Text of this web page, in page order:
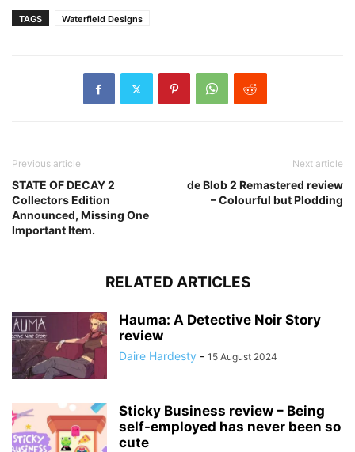
TAGS Waterfield Designs
Previous article
STATE OF DECAY 2
Collectors Edition
Announced, Missing One
Important Item.
Next article
de Blob 2 Remastered review
– Colourful but Plodding
RELATED ARTICLES
Hauma: A Detective Noir Story
review
Daire Hardesty - 15 August 2024
Sticky Business review – Being
self-employed has never been so
cute